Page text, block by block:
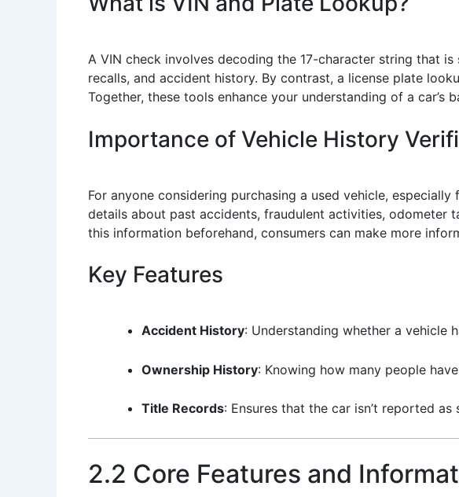
A VIN check involves decoding the 17-character string that
recalls, and accident history. By contrast, a license plate
Together, these tools enhance your understanding of a
Importance of Vehicle History
For anyone considering purchasing a used vehicle,
details about past accidents, fraudulent activities, odometer
this information beforehand, consumers can make more
Key Features
Accident History: Understanding whether a vehicle
Ownership History: Knowing how many people
Title Records: Ensures that the car isn’t reported
2.2 Core Features and